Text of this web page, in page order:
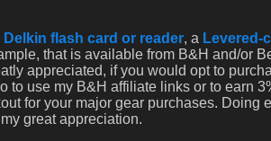
Delkin flash card or reader, a Levered-
that is available from B&H and/or
appreciated, if you would opt to
to use my B&H affiliate links or to earn
for your major gear purchases. Doing
great appreciation.